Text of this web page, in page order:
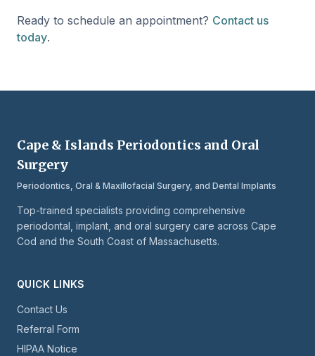
Ready to schedule an appointment? Contact us
today.
Cape & Islands Periodontics and Oral
Surgery
Periodontics, Oral & Maxillofacial Surgery, and Dental Implants
Top-trained specialists providing comprehensive
periodontal, implant, and oral surgery care across Cape
Cod and the South Coast of Massachusetts.
QUICK LINKS
Contact Us
Referral Form
HIPAA Notice